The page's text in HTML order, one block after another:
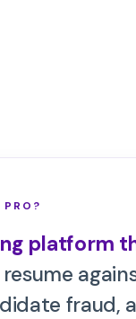
PRO ?
platform